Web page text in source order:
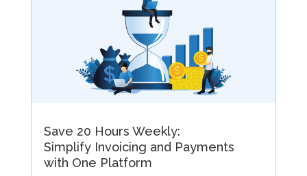
Save 20 Hours Weekly:
Simplify Invoicing and Payments
with One Platform